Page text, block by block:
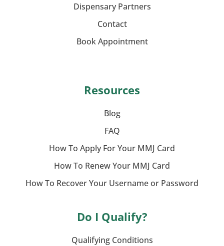
Dispensary Partners
Contact
Book Appointment
Resources
Blog
FAQ
How To Apply For Your MMJ Card
How To Renew Your MMJ Card
How To Recover Your Username or Password
Do I Qualify?
Qualifying Conditions